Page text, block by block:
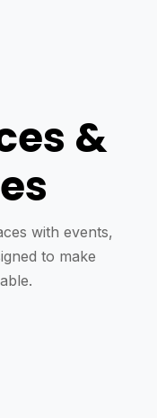
&
with events,
to make